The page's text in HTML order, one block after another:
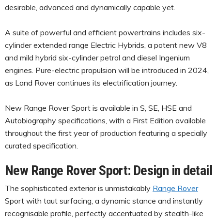
desirable, advanced and dynamically capable yet.
A suite of powerful and efficient powertrains includes six-
cylinder extended range Electric Hybrids, a potent new V8
and mild hybrid six-cylinder petrol and diesel Ingenium
engines. Pure-electric propulsion will be introduced in 2024,
as Land Rover continues its electrification journey.
New Range Rover Sport is available in S, SE, HSE and
Autobiography specifications, with a First Edition available
throughout the first year of production featuring a specially
curated specification.
New Range Rover Sport: Design in detail
The sophisticated exterior is unmistakably Range Rover
Sport with taut surfacing, a dynamic stance and instantly
recognisable profile, perfectly accentuated by stealth-like